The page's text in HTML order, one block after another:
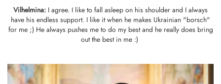
Vilhelmina: I agree. I like to fall asleep on his shoulder and I always
have his endless support. I like it when he makes Ukrainian "borsch"
for me ;) He always pushes me to do my best and he really does bring
out the best in me :)